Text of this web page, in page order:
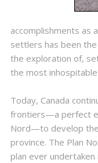
accomplishments as
settlers has been
the exploration of,
the most
Today, Canada
frontiers—a perfect
Nord—to develop
province. The Plan
plan ever